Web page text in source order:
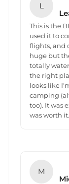
L
This is the
used it to
flights, and
huge but
totally
the right
looks like
camping
too). It was
was worth it.
M